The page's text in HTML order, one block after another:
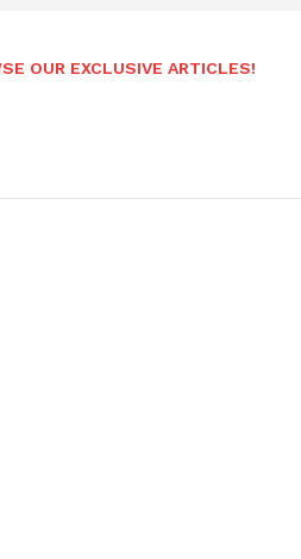
OUR EXCLUSIVE ARTICLES!